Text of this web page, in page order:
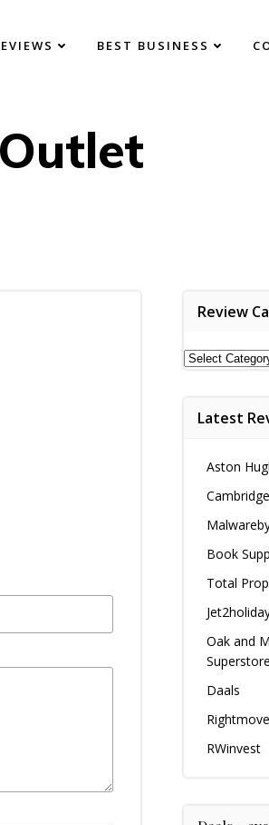
BEST BUSINESS
Review
Review
Latest
Aston
Book
Total
Oak and
Superstore
Daals
Rightmove
RWinvest